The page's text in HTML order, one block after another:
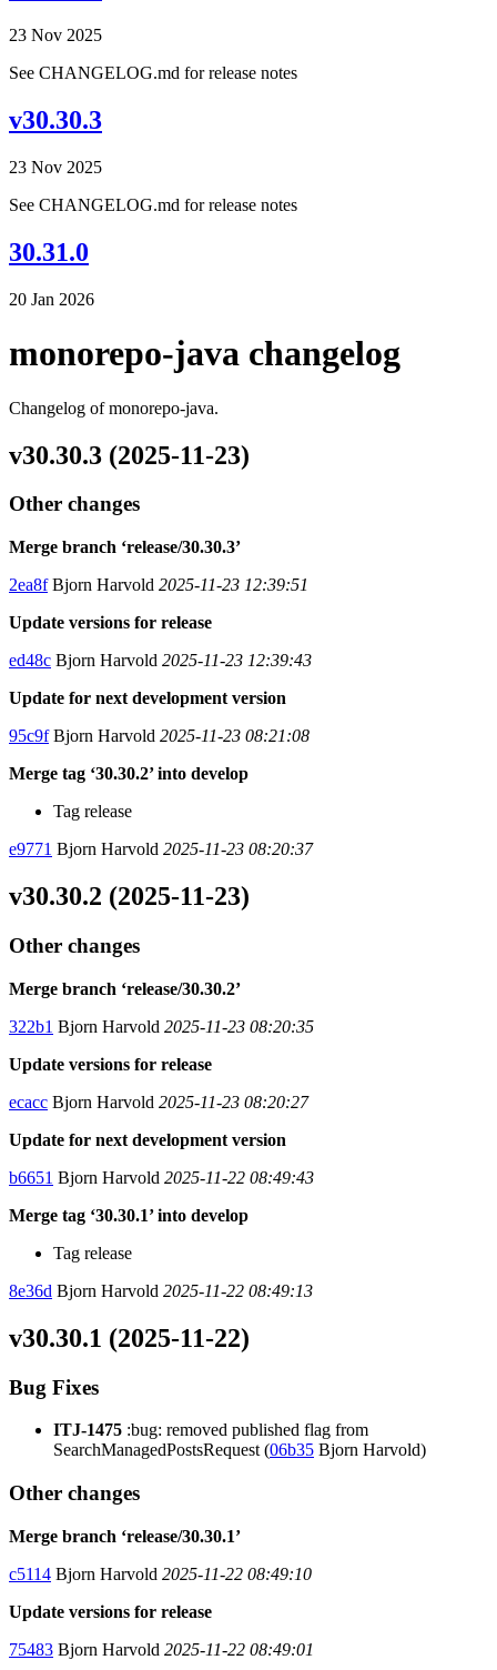
23 Nov 2025
See CHANGELOG.md for release notes
v30.30.3
23 Nov 2025
See CHANGELOG.md for release notes
30.31.0
20 Jan 2026
monorepo-java changelog
Changelog of monorepo-java.
v30.30.3 (2025-11-23)
Other changes
Merge branch ‘release/30.30.3’
2ea8fBjorn Harvold 2025-11-23 12:39:51
Update versions for release
ed48c Bjorn Harvold 2025-11-23 12:39:43
Update for next development version
95c9fBjorn Harvold 2025-11-23 08:21:08
Merge tag ‘30.30.2’ into develop
Tag release
e9771 Bjorn Harvold 2025-11-23 08:20:37
v30.30.2 (2025-11-23)
Other changes
Merge branch ‘release/30.30.2’
322b1 Bjorn Harvold 2025-11-23 08:20:35
Update versions for release
ecacc Bjorn Harvold 2025-11-23 08:20:27
Update for next development version
b6651 Bjorn Harvold 2025-11-22 08:49:43
Merge tag ‘30.30.1’ into develop
Tag release
8e36d Bjorn Harvold 2025-11-22 08:49:13
v30.30.1 (2025-11-22)
Bug Fixes
ITJ-1475 :bug: removed published flag from
SearchManagedPostsRequest (06b35 Bjorn Harvold)
Other changes
Merge branch ‘release/30.30.1’
c5114 Bjorn Harvold 2025-11-22 08:49:10
Update versions for release
75483 Bjorn Harvold 2025-11-22 08:49:01